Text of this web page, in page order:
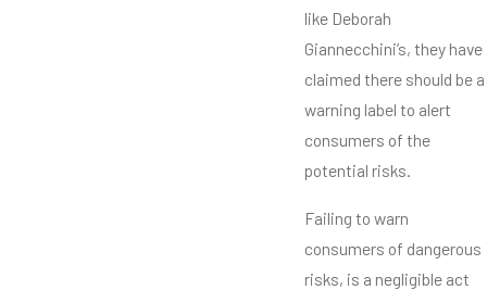
like Deborah
Giannecchini’s, they have
claimed there should be a
warning label to alert
consumers of the
potential risks.
Failing to warn
consumers of dangerous
risks, is a negligible act